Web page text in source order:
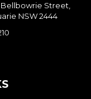
Bellbowrie Street,
NSW 2444